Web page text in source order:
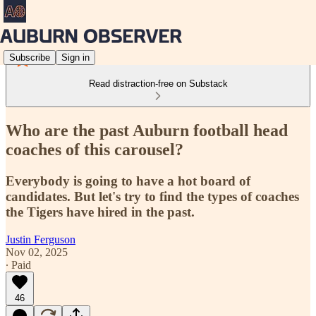
Subscribe Sign in
Read distraction-free on Substack
Who are the past Auburn football head
coaches of this carousel?
Everybody is going to have a hot board of
candidates. But let's try to find the types of coaches
the Tigers have hired in the past.
Justin Ferguson
Nov 02, 2025
∙ Paid
46